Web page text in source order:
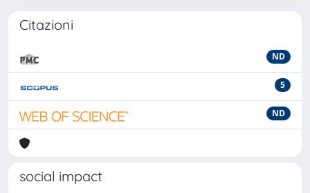
Citazioni
ND
5
ND
social impact